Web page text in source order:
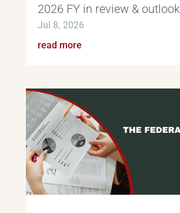
2026 FY in review & outlook
Jul 8, 2026
read more